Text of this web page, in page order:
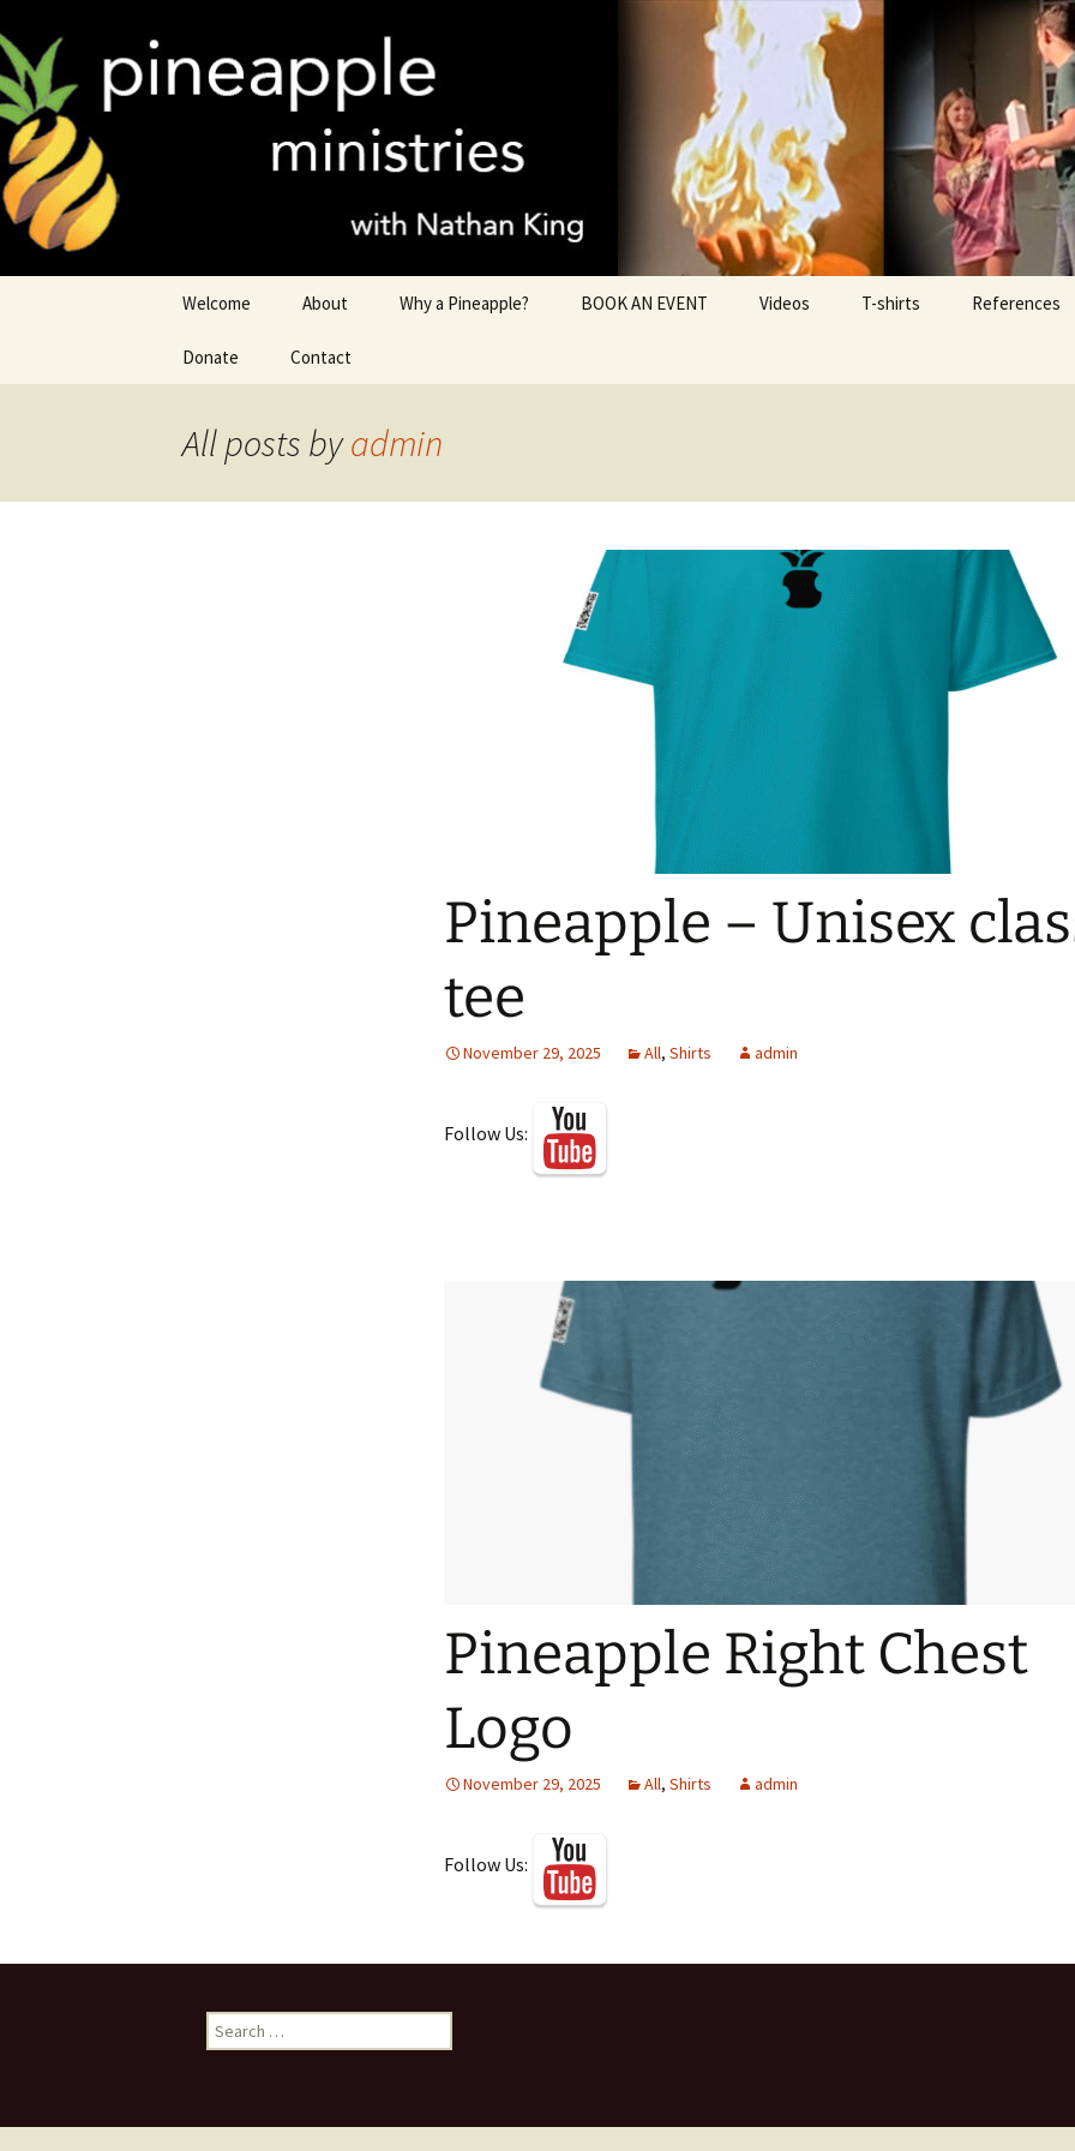
to
content
Pineapple Ministries
Welcome About Why a Pineapple? BOOK AN EVENT Videos T-shirts References
Donate Contact
All posts byadmin
Pineapple – Unisex
tee
November 29, 2025 All, Shirts admin
Follow Us:
Pineapple Right Chest
Logo
November 29, 2025 All, Shirts admin
Follow Us:
Search
for: